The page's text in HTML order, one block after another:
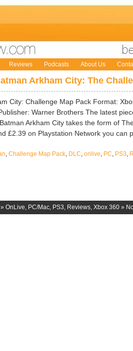
Reviews Podcasts About Us
Arkham City: The
City: Challenge Map Pack Format:
Warner Brothers The latest
Arkham City takes the form of
£2.39 on Playstation Network you can
, Challenge Map Pack, DLC, onlive, PC, PS3,
OnLive, PC/Mac, PS3, Reviews, Xbox 360 »